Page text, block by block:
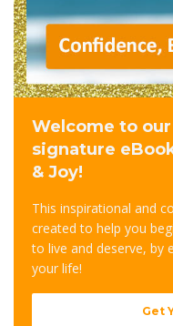
Welcome to
signature
& Joy!
This inspirational and
created to help you
to live and deserve, by
your life!
Get